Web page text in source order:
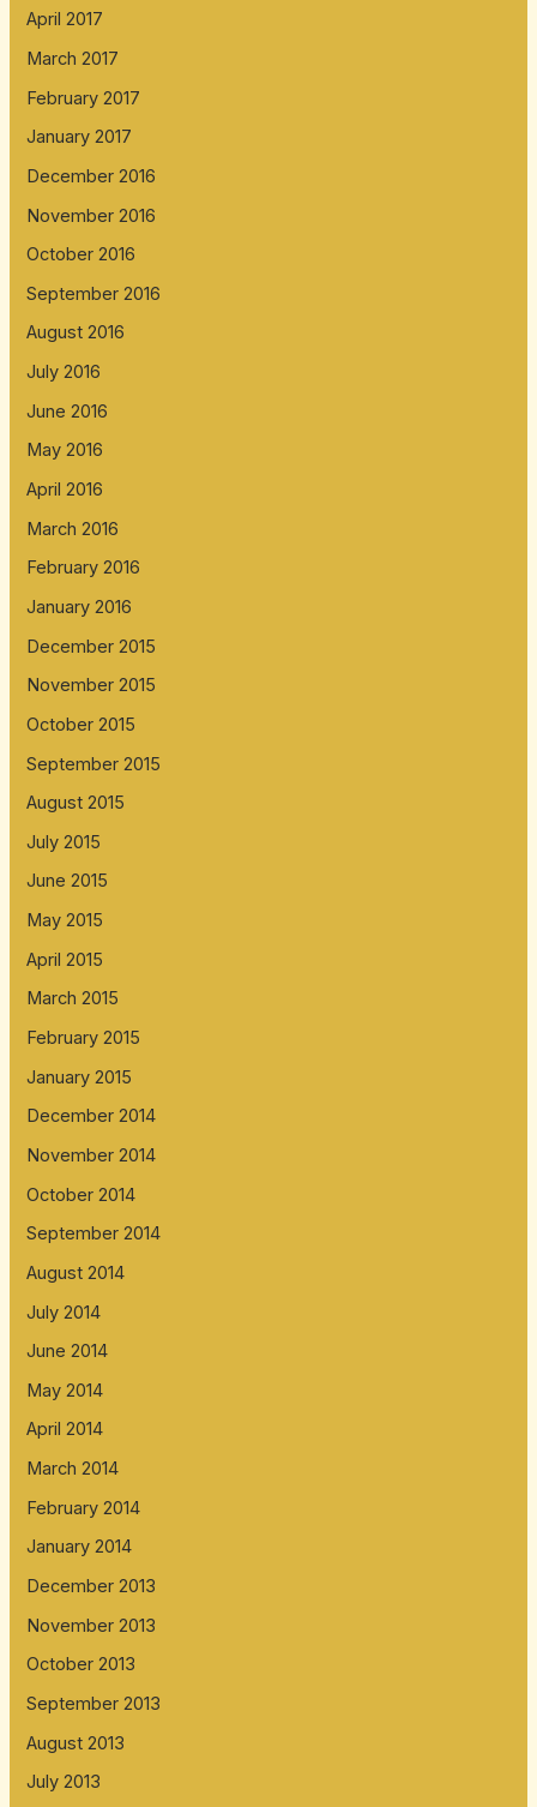
April 2017
March 2017
February 2017
January 2017
December 2016
November 2016
October 2016
September 2016
August 2016
July 2016
June 2016
May 2016
April 2016
March 2016
February 2016
January 2016
December 2015
November 2015
October 2015
September 2015
August 2015
July 2015
June 2015
May 2015
April 2015
March 2015
February 2015
January 2015
December 2014
November 2014
October 2014
September 2014
August 2014
July 2014
June 2014
May 2014
April 2014
March 2014
February 2014
January 2014
December 2013
November 2013
October 2013
September 2013
August 2013
July 2013